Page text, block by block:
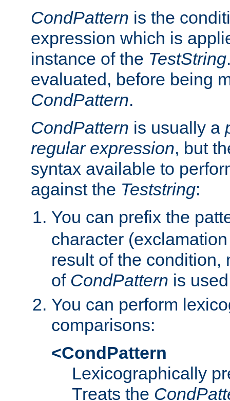
CondPattern is the
expression which is
instance of the TestString
evaluated, before being
CondPattern.
CondPattern is usually a
regular expression, but
syntax available to
against the Teststring:
You can prefix the
character
result of the condition,
of CondPattern is
You can perform
comparisons:
<CondPattern
Lexicographically
Treats the